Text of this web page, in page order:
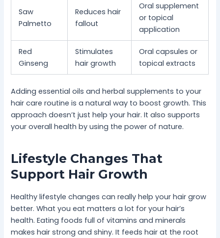
Saw
Palmetto
Reduces hair
fallout
Oral supplement
or topical
application
Red
Ginseng
Stimulates
hair growth
Oral capsules or
topical extracts
Adding essential oils and herbal supplements to your
hair care routine is a natural way to boost growth. This
approach doesn’t just help your hair. It also supports
your overall health by using the power of nature.
Lifestyle Changes That
Support Hair Growth
Healthy lifestyle changes can really help your hair grow
better. What you eat matters a lot for your hair’s
health. Eating foods full of vitamins and minerals
makes hair strong and shiny. It feeds hair at the root